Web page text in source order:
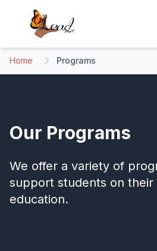
Home Programs
Our Programs
We offer a variety of
support students on
education.